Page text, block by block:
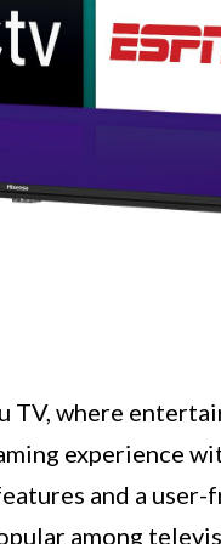
where
experience
and a
among